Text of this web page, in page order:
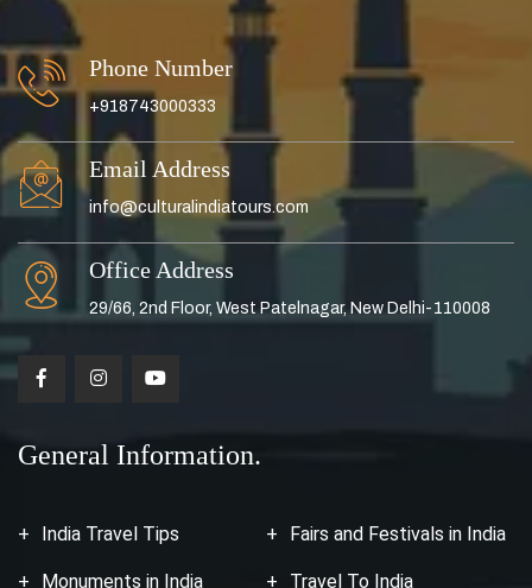
General Information.
India Travel Tips Fairs and Festivals in India
Monuments in India Travel To India
Phone Number
+918743000333
Email Address
info@culturalindiatours.com
Office Address
29/66, 2nd Floor, West Patelnagar, New Delhi-110008